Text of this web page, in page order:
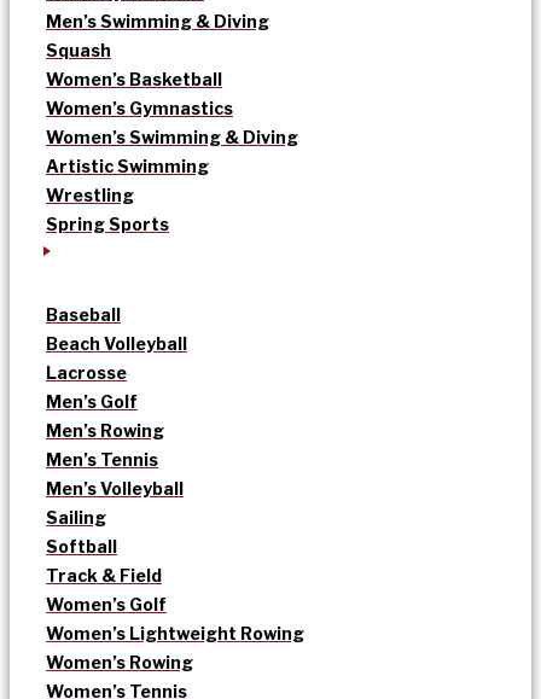
Men’s Swimming & Diving
Squash
Women’s Basketball
Women’s Gymnastics
Women’s Swimming & Diving
Artistic Swimming
Wrestling
Spring Sports
Baseball
Beach Volleyball
Lacrosse
Men’s Golf
Men’s Rowing
Men’s Tennis
Men’s Volleyball
Sailing
Softball
Track & Field
Women’s Golf
Women’s Lightweight Rowing
Women’s Rowing
Women’s Tennis